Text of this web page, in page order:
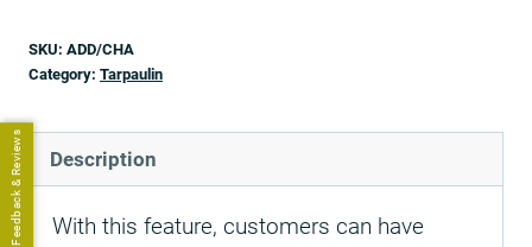
SKU: ADD/CHA
Category: Tarpaulin
Description
With this feature, customers can have
Feedback & Reviews